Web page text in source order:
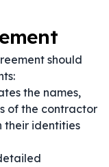
should
the names,
of the contractor
their identities